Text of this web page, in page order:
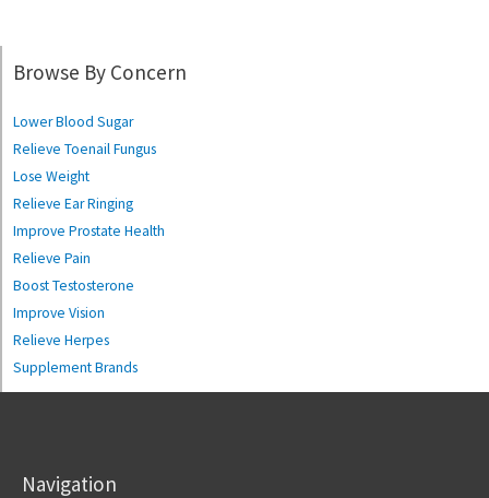
Browse By Concern
Lower Blood Sugar
Relieve Toenail Fungus
Lose Weight
Relieve Ear Ringing
Improve Prostate Health
Relieve Pain
Boost Testosterone
Improve Vision
Relieve Herpes
Supplement Brands
Navigation